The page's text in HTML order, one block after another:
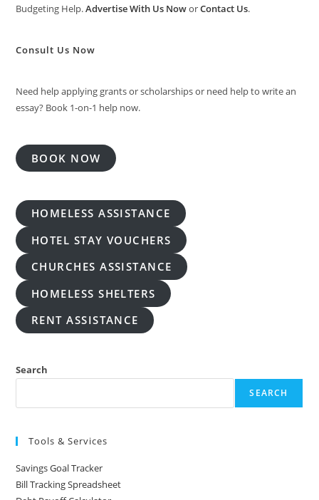
Budgeting Help.Advertise With Us NoworContact Us.
Consult Us Now
Need help applying grants or scholarships or need help to write an
essay? Book 1-on-1 help now.
BOOK NOW
HOMELESS ASSISTANCE
HOTEL STAY VOUCHERS
CHURCHES ASSISTANCE
HOMELESS SHELTERS
RENT ASSISTANCE
Search
SEARCH
Tools & Services
Savings Goal Tracker
Bill Tracking Spreadsheet